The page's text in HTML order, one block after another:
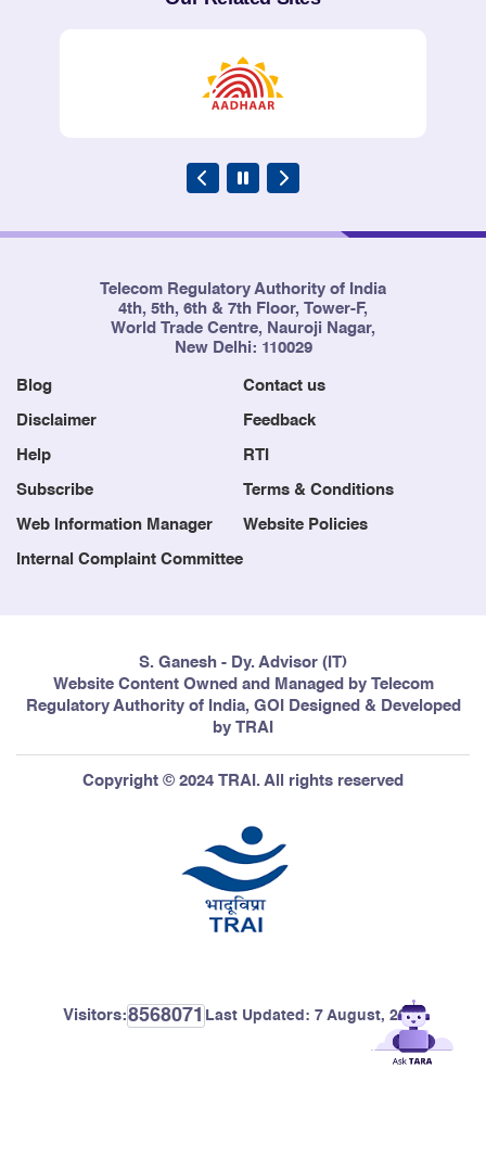
Telecom Regulatory Authority of India
4th, 5th, 6th & 7th Floor, Tower-F,
World Trade Centre, Nauroji Nagar,
New Delhi: 110029
Blog Contact us
Disclaimer Feedback
Help RTI
Subscribe Terms & Conditions
Web Information Manager Website Policies
Internal Complaint Committee
S. Ganesh - Dy. Advisor (IT)
Website Content Owned and Managed by Telecom
Regulatory Authority of India, GOI Designed & Developed
by TRAI
Copyright © 2024 TRAI. All rights reserved
Visitors:8568071 Last Updated: 7 August, 2026